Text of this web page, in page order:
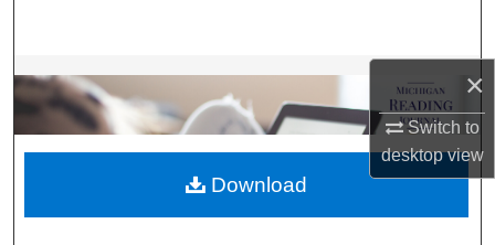
×
Switch to
desktopview
Browse Collections
My Account
About
Download